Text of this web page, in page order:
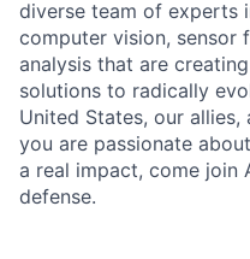
diverse team of experts
computer vision, sensor
analysis that are
solutions to radically
United States, our
you are passionate
a real impact, come join
defense.